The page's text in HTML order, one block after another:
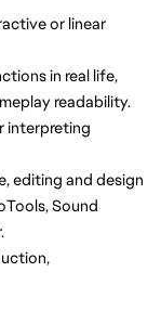
or linear
in real life,
readability.
interpreting
editing and design
Sound